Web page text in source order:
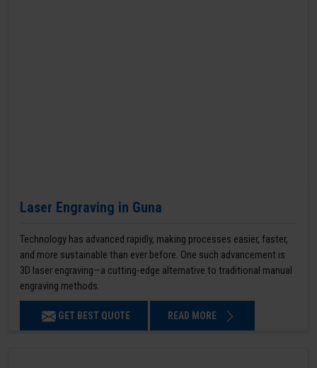
Laser Engraving in Guna
Technology has advanced rapidly, making processes easier, faster,
and more sustainable than ever before. One such advancement is
3D laser engraving—a cutting-edge alternative to traditional manual
engraving methods.
GET BEST QUOTE READ MORE